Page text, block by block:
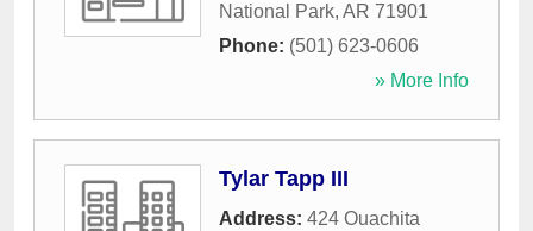
National Park, AR 71901
Phone: (501) 623-0606
» More Info
Tylar Tapp III
Address: 424 Ouachita